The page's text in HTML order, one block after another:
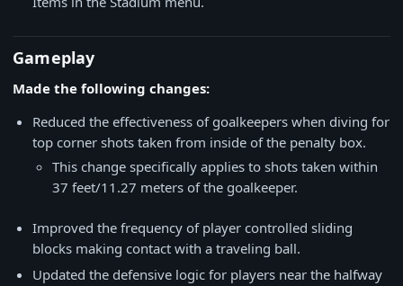
Gameplay
Made the following changes:
Reduced the effectiveness of goalkeepers when diving for
top corner shots taken from inside of the penalty box.
This change specifically applies to shots taken within
37 feet/11.27 meters of the goalkeeper.
Improved the frequency of player controlled sliding
blocks making contact with a traveling ball.
Updated the defensive logic for players near the halfway